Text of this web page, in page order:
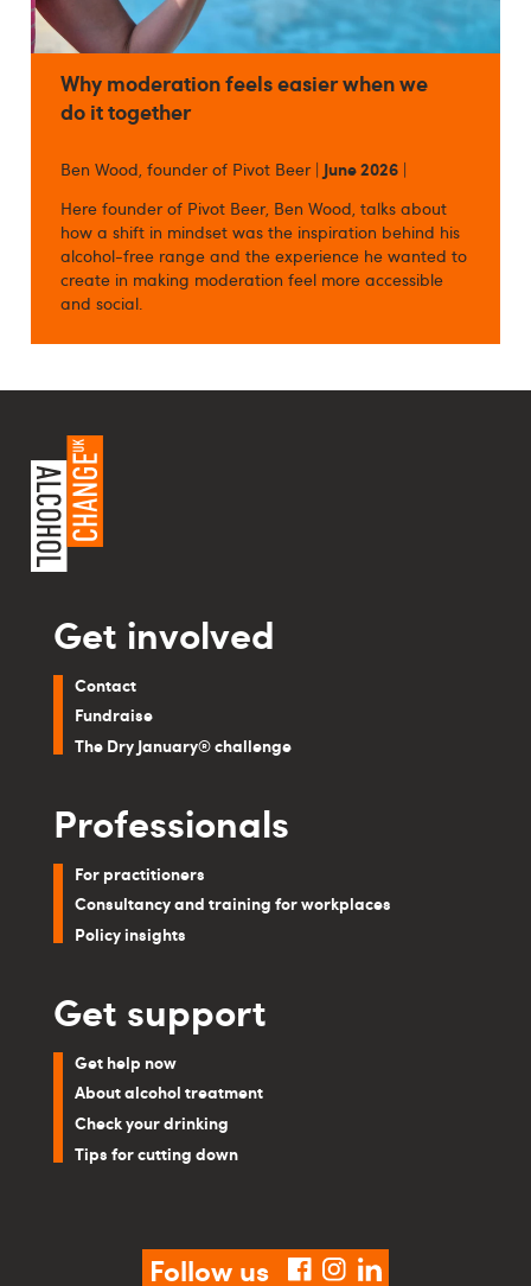
Why moderation feels easier when we
do it together
Ben Wood, founder of Pivot Beer | June 2026 |
Here founder of Pivot Beer, Ben Wood, talks about
how a shift in mindset was the inspiration behind his
alcohol-free range and the experience he wanted to
create in making moderation feel more accessible
and social.
Get involved
Contact
Fundraise
The Dry January® challenge
Professionals
For practitioners
Consultancy and training for workplaces
Policy insights
Get support
Get help now
About alcohol treatment
Check your drinking
Tips for cutting down
Follow us facebook
instagram
linkedin